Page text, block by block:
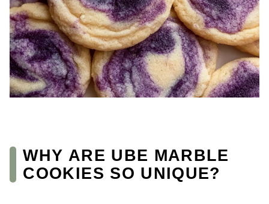
WHY ARE UBE MARBLE
COOKIES SO UNIQUE?